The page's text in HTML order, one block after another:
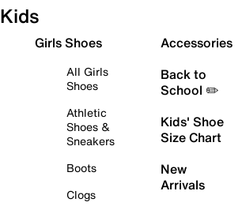
Kids
Girls Shoes
All Girls
Shoes
Athletic
Shoes &
Sneakers
Boots
Clogs
Accessories
Back to
School ✏️
Kids' Shoe
Size Chart
New
Arrivals